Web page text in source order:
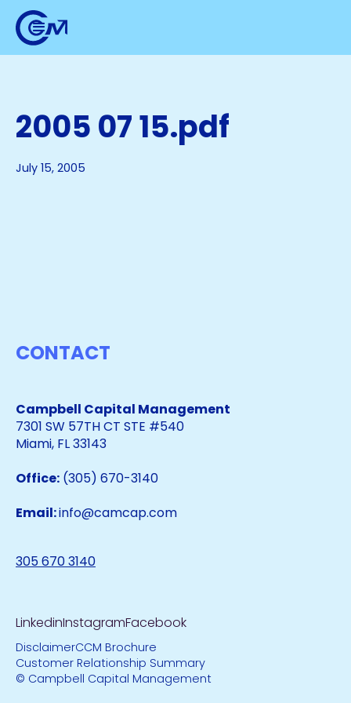
2005 07 15.pdf
July 15, 2005
CONTACT
Campbell Capital Management
7301 SW 57TH CT STE #540
Miami, FL 33143
Office: (305) 670-3140
Email:info@camcap.com
305 670 3140
DisclaimerCCM Brochure
Customer Relationship Summary
© Campbell Capital Management
LinkedinInstagramFacebook